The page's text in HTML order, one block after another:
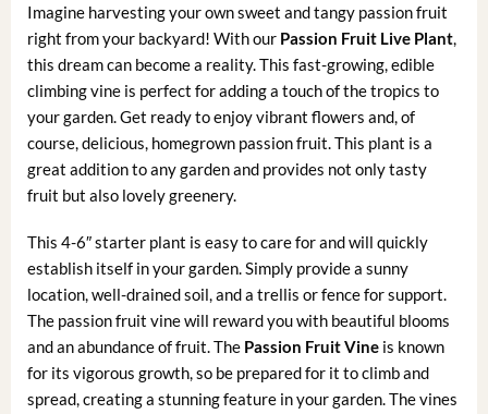
Imagine harvesting your own sweet and tangy passion fruit
right from your backyard! With our Passion Fruit Live Plant,
this dream can become a reality. This fast-growing, edible
climbing vine is perfect for adding a touch of the tropics to
your garden. Get ready to enjoy vibrant flowers and, of
course, delicious, homegrown passion fruit. This plant is a
great addition to any garden and provides not only tasty
fruit but also lovely greenery.
This 4-6″ starter plant is easy to care for and will quickly
establish itself in your garden. Simply provide a sunny
location, well-drained soil, and a trellis or fence for support.
The passion fruit vine will reward you with beautiful blooms
and an abundance of fruit. The Passion Fruit Vineis known
for its vigorous growth, so be prepared for it to climb and
spread, creating a stunning feature in your garden. The vines